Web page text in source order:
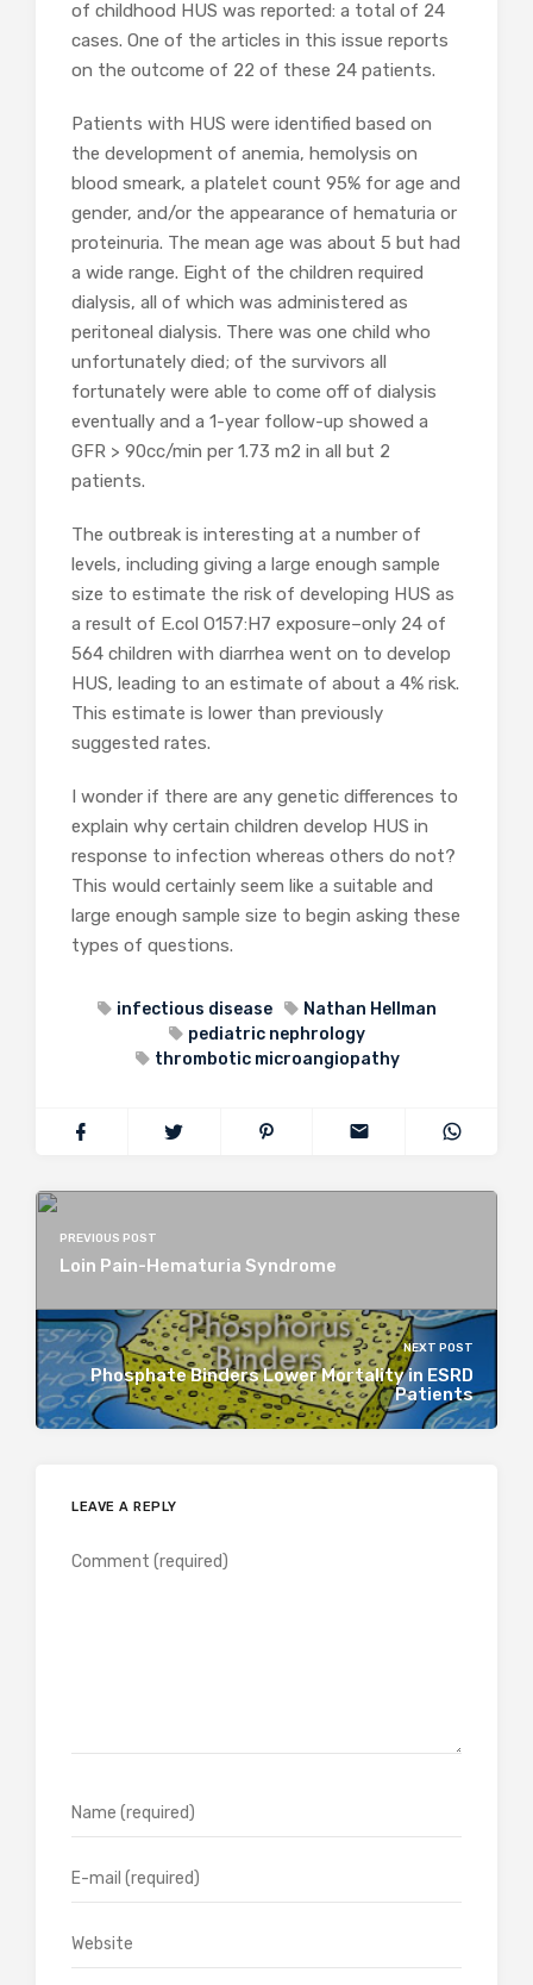
of childhood HUS was reported: a total of 24
cases. One of the articles in this issue reports
on the outcome of 22 of these 24 patients.
Patients with HUS were identified based on
the development of anemia, hemolysis on
blood smeark, a platelet count 95% for age and
gender, and/or the appearance of hematuria or
proteinuria. The mean age was about 5 but had
a wide range. Eight of the children required
dialysis, all of which was administered as
peritoneal dialysis. There was one child who
unfortunately died; of the survivors all
fortunately were able to come off of dialysis
eventually and a 1-year follow-up showed a
GFR > 90cc/min per 1.73 m2 in all but 2
patients.
The outbreak is interesting at a number of
levels, including giving a large enough sample
size to estimate the risk of developing HUS as
a result of E.col O157:H7 exposure–only 24 of
564 children with diarrhea went on to develop
HUS, leading to an estimate of about a 4% risk.
This estimate is lower than previously
suggested rates.
I wonder if there are any genetic differences to
explain why certain children develop HUS in
response to infection whereas others do not?
This would certainly seem like a suitable and
large enough sample size to begin asking these
types of questions.
infectious disease
Nathan Hellman
pediatric nephrology
thrombotic microangiopathy
PREVIOUS POST
Loin Pain-Hematuria Syndrome
NEXT POST
Phosphate Binders Lower Mortality in ESRD
Patients
LEAVE A REPLY